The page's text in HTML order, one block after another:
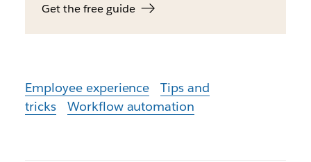
Get the free guide
Employee experience
Tips and
tricks
Workflow automation